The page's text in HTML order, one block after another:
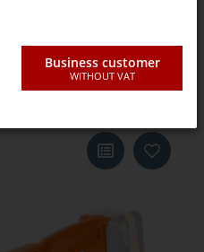
ASW18-6PC
Business customer
WITHOUT VAT